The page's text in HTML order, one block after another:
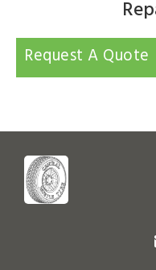
Request A Quote